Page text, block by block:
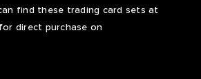
find these trading card sets at
direct purchase on